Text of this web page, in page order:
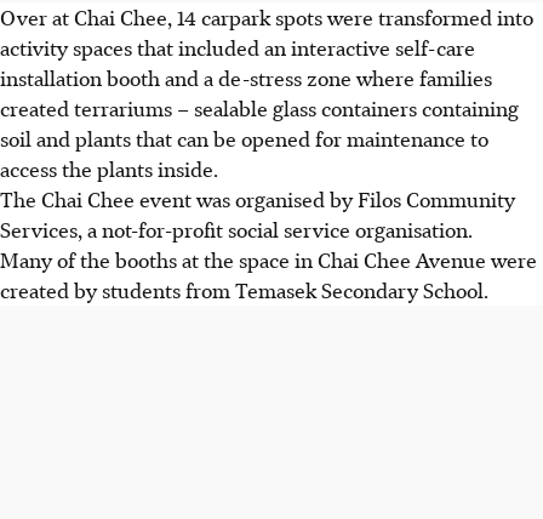
Over at Chai Chee, 14 carpark spots were transformed into
activity spaces that included an interactive self-care
installation booth and a de-stress zone where families
created terrariums – sealable glass containers containing
soil and plants that can be opened for maintenance to
access the plants inside.
The Chai Chee event was organised by Filos Community
Services, a not-for-profit social service organisation.
Many of the booths at the space in Chai Chee Avenue were
created by students from Temasek Secondary School.